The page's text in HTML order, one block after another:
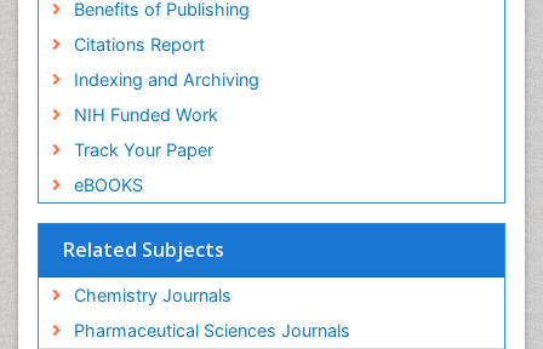
Benefits of Publishing
Citations Report
Indexing and Archiving
NIH Funded Work
Track Your Paper
eBOOKS
Related Subjects
Chemistry Journals
Pharmaceutical Sciences Journals